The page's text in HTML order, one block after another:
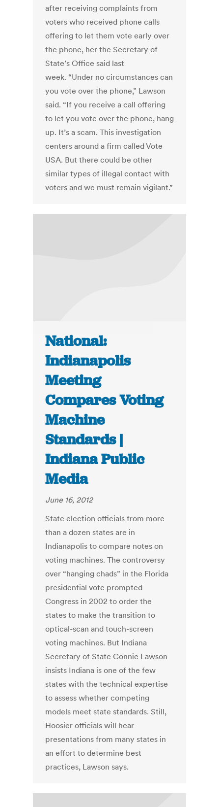
after receiving complaints from
voters who received phone calls
offering to let them vote early over
the phone, her the Secretary of
State’s Office said last
week. “Under no circumstances can
you vote over the phone,” Lawson
said. “If you receive a call offering
to let you vote over the phone, hang
up. It’s a scam. This investigation
centers around a firm called Vote
USA. But there could be other
similar types of illegal contact with
voters and we must remain vigilant.”
National:
Indianapolis
Meeting
Compares Voting
Machine
Standards |
Indiana Public
Media
June 16, 2012
State election officials from more
than a dozen states are in
Indianapolis to compare notes on
voting machines. The controversy
over “hanging chads” in the Florida
presidential vote prompted
Congress in 2002 to order the
states to make the transition to
optical-scan and touch-screen
voting machines. But Indiana
Secretary of State Connie Lawson
insists Indiana is one of the few
states with the technical expertise
to assess whether competing
models meet state standards. Still,
Hoosier officials will hear
presentations from many states in
an effort to determine best
practices, Lawson says.